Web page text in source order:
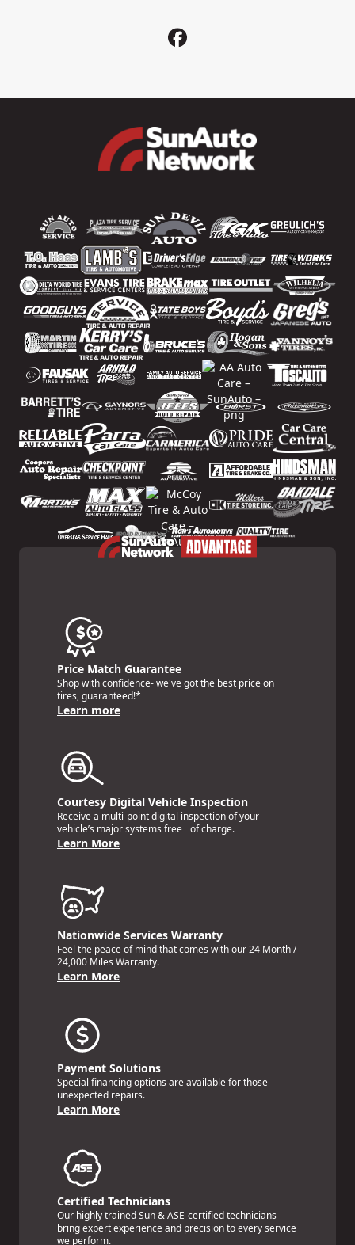
Price Match Guarantee
Shop with confidence- we've got the best price on
tires, guaranteed!*
Learn more
Courtesy Digital Vehicle Inspection
Receive a multi-point digital inspection of your
vehicle’s major systems free of charge.
Learn More
Nationwide Services Warranty
Feel the peace of mind that comes with our 24 Month /
24,000 Miles Warranty.
Learn More
Payment Solutions
Special financing options are available for those
unexpected repairs.
Learn More
Certified Technicians
Our highly trained Sun & ASE-certified technicians
bring expert experience and precision to every service
we perform.